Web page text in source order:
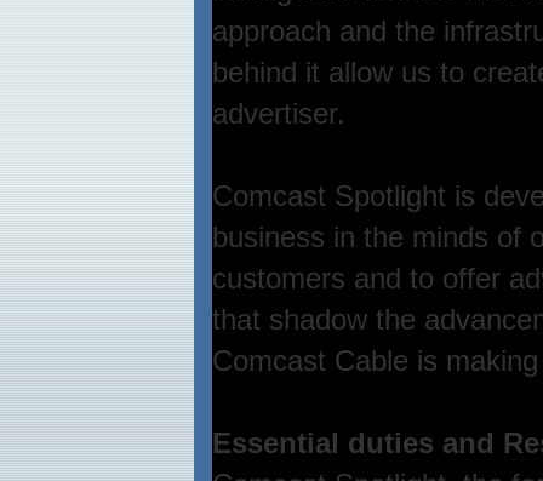
approach and the
behind it allow us to
advertiser.
Comcast Spotlight is
business in the minds of
customers and to offer
that shadow the
Comcast Cable is
Essential duties and